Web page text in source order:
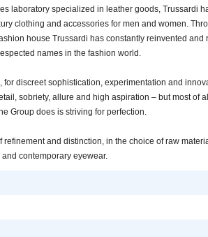
laboratory specialized in leather goods, Trussardi
clothing and accessories for men and women.
house Trussardi has constantly reinvented and
names in the fashion world.
for discreet sophistication, experimentation and
sobriety, allure and high aspiration – but most of
Group does is striving for perfection.
and distinction, in the choice of raw
contemporary eyewear.